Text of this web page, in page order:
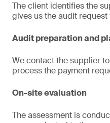
The client identifies the
gives us the audit
Audit preparation and
We contact the supplier
process the payment
On-site evaluation
The assessment is